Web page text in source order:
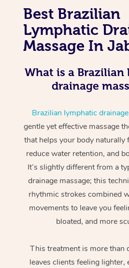
Best Brazilian
Lymphatic
Massage In
What is a
drainage
Brazilian lymphatic
gentle yet effective massage
that helps your body naturally
reduce water retention, and
It’s slightly different from a
drainage massage; this
rhythmic strokes combined
movements to leave you
bloated, and more
This treatment is more
leaves clients feeling lighter,